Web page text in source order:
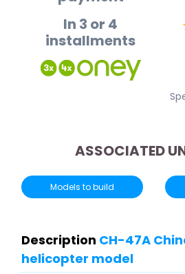
In 3 or 4
installments
ASSOCIATED
Models to build
Description CH-47A
helicopter model